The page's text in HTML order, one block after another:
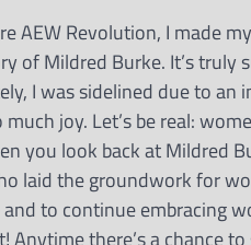
AEW Revolution, I made
of Mildred Burke. It’s truly
I was sidelined due to an
joy. Let’s be real:
you look back at Mildred
laid the groundwork for
to continue embracing
there’s a chance to